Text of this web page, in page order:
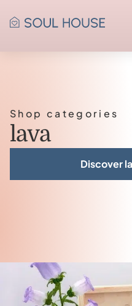
Shop categories
lava
Discover